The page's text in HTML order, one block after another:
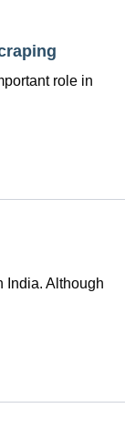
role in
India. Although